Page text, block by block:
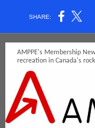
SHARE:
AMPPE's Membership
recreation in Canada's